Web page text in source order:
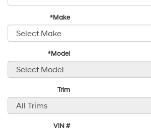
*Make
*Model
Trim
VIN #